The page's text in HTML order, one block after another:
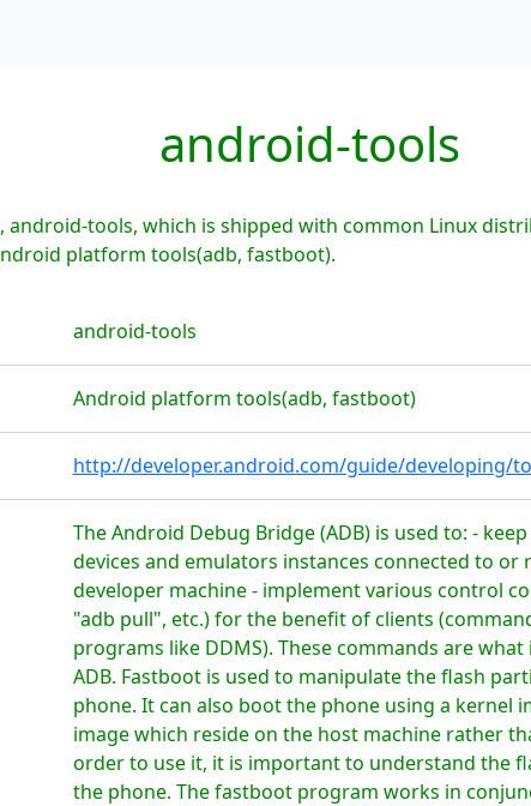
android-tools
tools, which is shipped with common Linux
platform tools(adb, fastboot).
android-tools
Android platform tools(adb, fastboot)
http://developer.android.com/guide/developing/
The Android Debug Bridge (ADB) is used to: -
devices and emulators instances connected to or
developer machine - implement various control
"adb pull", etc.) for the benefit of clients
programs like DDMS). These commands are what
ADB. Fastboot is used to manipulate the flash
phone. It can also boot the phone using a kernel
image which reside on the host machine rather
order to use it, it is important to understand the
the phone. The fastboot program works in